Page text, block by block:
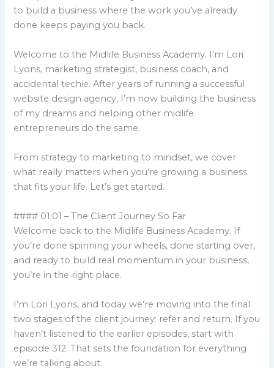
to build a business where the work you’ve already
done keeps paying you back.
Welcome to the Midlife Business Academy. I’m Lori
Lyons, marketing strategist, business coach, and
accidental techie. After years of running a successful
website design agency, I’m now building the business
of my dreams and helping other midlife
entrepreneurs do the same.
From strategy to marketing to mindset, we cover
what really matters when you’re growing a business
that fits your life. Let’s get started.
#### 01:01 – The Client Journey So Far
Welcome back to the Midlife Business Academy. If
you’re done spinning your wheels, done starting over,
and ready to build real momentum in your business,
you’re in the right place.
I’m Lori Lyons, and today we’re moving into the final
two stages of the client journey: refer and return. If you
haven’t listened to the earlier episodes, start with
episode 312. That sets the foundation for everything
we’re talking about.